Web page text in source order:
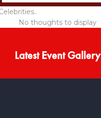
No thoughts to display
Latest Event Gallery